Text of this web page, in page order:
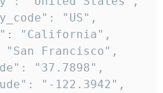
"US",
"California",
"San Francisco",
"37.7898",
"-122.3942",